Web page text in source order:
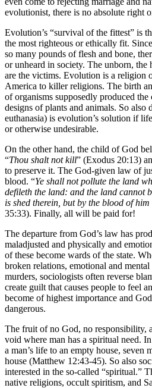
evolutionist, there is no absolute right
Evolution’s “survival of the fittest” is
the most righteous or ethically fit.
so many pounds of flesh and bone,
or unheard in society. The unborn, the
are the victims. Evolution is a religion
America to killer religions. The birth
of organisms supposedly produced
designs of plants and animals. So also
euthanasia) is evolution’s solution if
or otherwise undesirable.
On the other hand, the child of God
“Thou shalt not kill” (Exodus 20:13)
to preserve it. The God-given law of
blood. “Ye shall not pollute the land
defileth the land: and the land cannot
is shed therein, but by the blood of
35:33). Finally, all will be paid for!
The departure from God’s law has
maladjusted and physically and
of these become wards of the state.
broken relations, emotional and
murders, sociologists often reverse
create guilt that causes people to feel
become of highest importance and
dangerous.
The fruit of no God, no responsibility,
void where man has a spiritual need.
a man’s life to an empty house, seven
house (Matthew 12:43-45). So also
interested in the so-called “spiritual.”
native religions, occult spiritism, and